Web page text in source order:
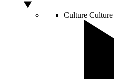
Culture Culture